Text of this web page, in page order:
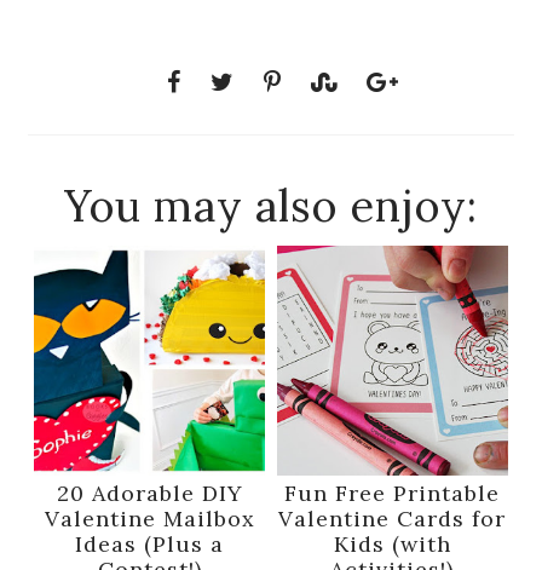
You may also enjoy:
20 Adorable DIY
Valentine Mailbox
Ideas (Plus a
Fun Free Printable
Valentine Cards for
Kids (with